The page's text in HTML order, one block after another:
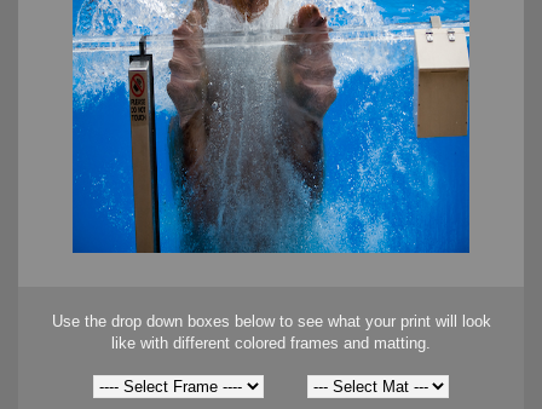
Use the drop down boxes below to see what your print will look
like with different colored frames and matting.